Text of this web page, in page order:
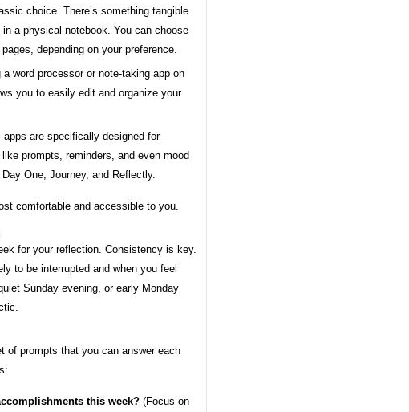
choice. There’s something tangible
a physical notebook. You can choose
depending on your preference.
a word processor or note-taking app on
you to easily edit and organize your
apps are specifically designed for
prompts, reminders, and even mood
One, Journey, and Reflectly.
comfortable and accessible to you.
for your reflection. Consistency is key.
to be interrupted and when you feel
Sunday evening, or early Monday
of prompts that you can answer each
this week? (Focus on